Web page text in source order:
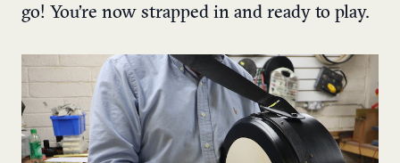
go! You’re now strapped in and ready to play.